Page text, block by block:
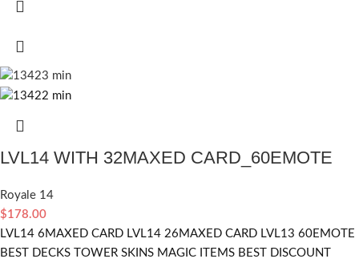
LVL14 WITH 32MAXED CARD_60EMOTE
Royale 14
$178.00
LVL14 6MAXED CARD LVL14 26MAXED CARD LVL13 60EMOTE
BEST DECKS TOWER SKINS MAGIC ITEMS BEST DISCOUNT